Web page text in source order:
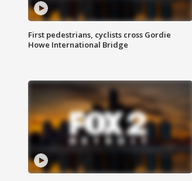
First pedestrians, cyclists cross Gordie
Howe International Bridge